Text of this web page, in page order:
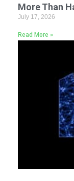
More Than
July 17, 2026
Read More »